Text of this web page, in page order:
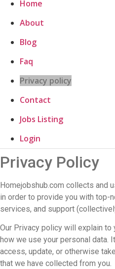
Home
About
Blog
Faq
Privacy policy
Contact
Jobs Listing
Login
Privacy Policy
Homejobshub.com collects and
in order to provide you with top-
services, and support
Our Privacy policy will explain to
how we use your personal data.
access, update, or otherwise
that we have collected from you.